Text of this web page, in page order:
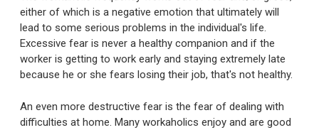
either of which is a negative emotion that ultimately will
lead to some serious problems in the individual's life.
Excessive fear is never a healthy companion and if the
worker is getting to work early and staying extremely late
because he or she fears losing their job, that's not healthy.
An even more destructive fear is the fear of dealing with
difficulties at home. Many workaholics enjoy and are good